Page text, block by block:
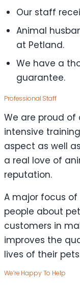
Our staff
Animal
at Petland.
We have a
guarantee.
Professional Staff
We are proud of
intensive
aspect as well
a real love of
reputation.
A major focus of
people about
customers in
improves the
lives of their
We’re Happy To Help